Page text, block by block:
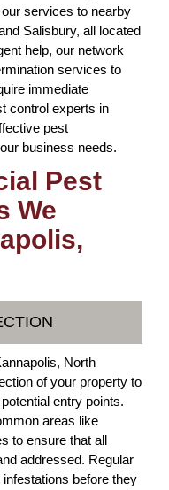
services to nearby
Salisbury, all located
help, our network
services to
immediate
control experts in
pest
business needs.
Pest
We
North
of your property to
entry points.
areas like
to ensure that all
addressed. Regular
before they